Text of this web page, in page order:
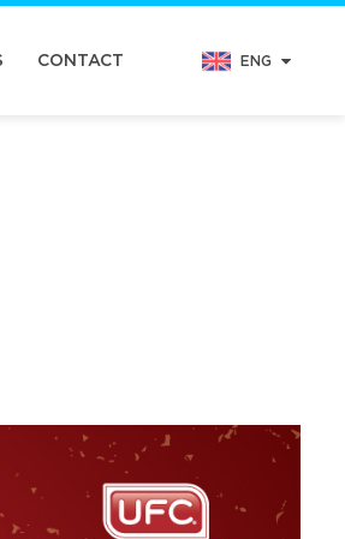
CONTACT ENG